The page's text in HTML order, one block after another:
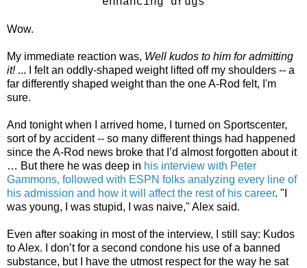
Wow.
My immediate reaction was, Well kudos to him for admitting
it!... I felt an oddly-shaped weight lifted off my shoulders -- a
far differently shaped weight than the one A-Rod felt, I'm
sure.
And tonight when I arrived home, I turned on Sportscenter,
sort of by accident -- so many different things had happened
since the A-Rod news broke that I’d almost forgotten about it
… But there he was deep in his interview with Peter
Gammons, followed with ESPN folks analyzing every line of
his admission and how it will affect the rest of his career. "I
was young, I was stupid, I was naive," Alex said.
Even after soaking in most of the interview, I still say: Kudos
to Alex. I don’t for a second condone his use of a banned
substance, but I have the utmost respect for the way he sat